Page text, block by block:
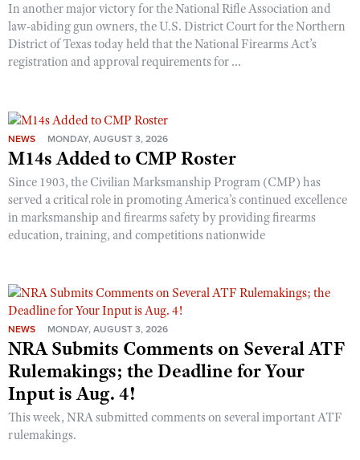
In another major victory for the National Rifle Association and
law-abiding gun owners, the U.S. District Court for the Northern
District of Texas today held that the National Firearms Act’s
registration and approval requirements for ...
NEWS MONDAY, AUGUST 3, 2026
M14s Added to CMP Roster
Since 1903, the Civilian Marksmanship Program (CMP) has
served a critical role in promoting America’s continued excellence
in marksmanship and firearms safety by providing firearms
education, training, and competitions nationwide
NEWS MONDAY, AUGUST 3, 2026
NRA Submits Comments on Several ATF
Rulemakings; the Deadline for Your
Input is Aug. 4!
This week, NRA submitted comments on several important ATF
rulemakings.